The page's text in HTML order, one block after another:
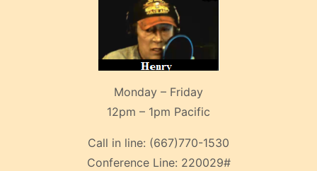
Monday – Friday
12pm – 1pm Pacific
Call in line: (667)770-1530
Conference Line: 220029#